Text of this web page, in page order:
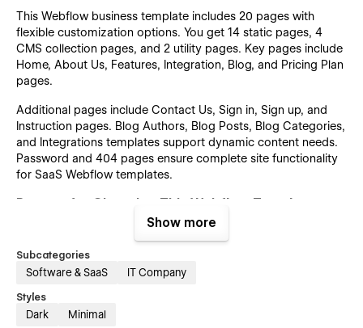
This Webflow business template includes 20 pages with
flexible customization options. You get 14 static pages, 4
CMS collection pages, and 2 utility pages. Key pages include
Home, About Us, Features, Integration, Blog, and Pricing Plan
pages.
Additional pages include Contact Us, Sign in, Sign up, and
Instruction pages. Blog Authors, Blog Posts, Blog Categories,
and Integrations templates support dynamic content needs.
Password and 404 pages ensure complete site functionality
for SaaS Webflow templates.
Reason for Choosing This Webflow Template
The best Webflow template for SaaS startups ensures a one-
click SaaS website setup. It offers a SaaS template with
marketing-ready pages for fast SaaS landing page design.
Responsive SaaS Webflow design templates help create
modern SaaS homepage designs using Webflow.
This tech startup Webflow template offers a modern UI and a
Show more
Subcategories
Software & SaaS IT Company
Styles
Dark Minimal